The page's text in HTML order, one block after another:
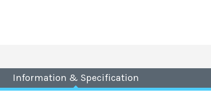
Information & Specification